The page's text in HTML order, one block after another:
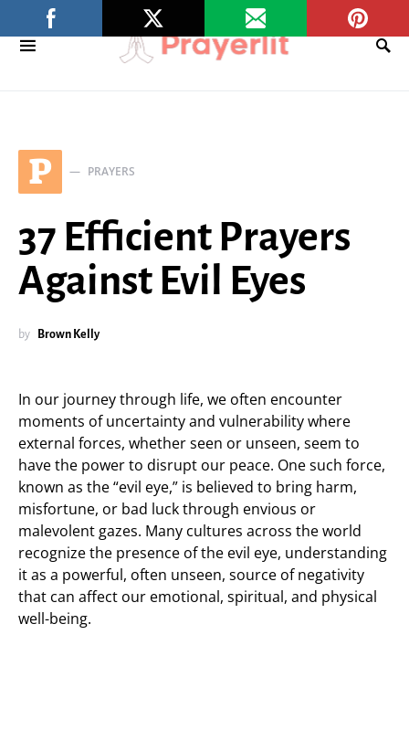
P PRAYERS
37 Efficient Prayers
Against Evil Eyes
by Brown Kelly
In our journey through life, we often encounter
moments of uncertainty and vulnerability where
external forces, whether seen or unseen, seem to
have the power to disrupt our peace. One such force,
known as the “evil eye,” is believed to bring harm,
misfortune, or bad luck through envious or
malevolent gazes. Many cultures across the world
recognize the presence of the evil eye, understanding
it as a powerful, often unseen, source of negativity
that can affect our emotional, spiritual, and physical
well-being.